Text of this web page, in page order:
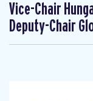
Vice-Chair
Deputy-Chair